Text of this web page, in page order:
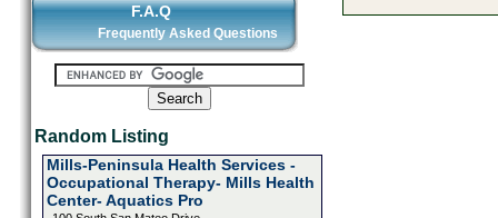
F.A.Q
Frequently Asked Questions
Random Listing
Mills-Peninsula Health Services -
Occupational Therapy- Mills Health
Center- Aquatics Pro